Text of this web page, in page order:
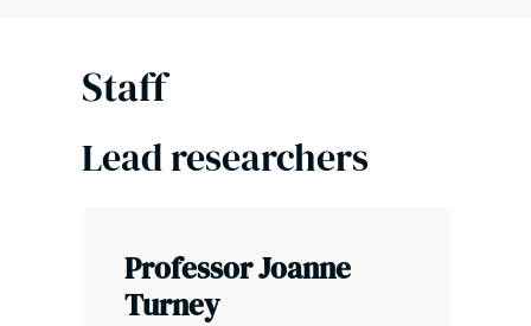
Staff
Lead researchers
Professor Joanne
Turney